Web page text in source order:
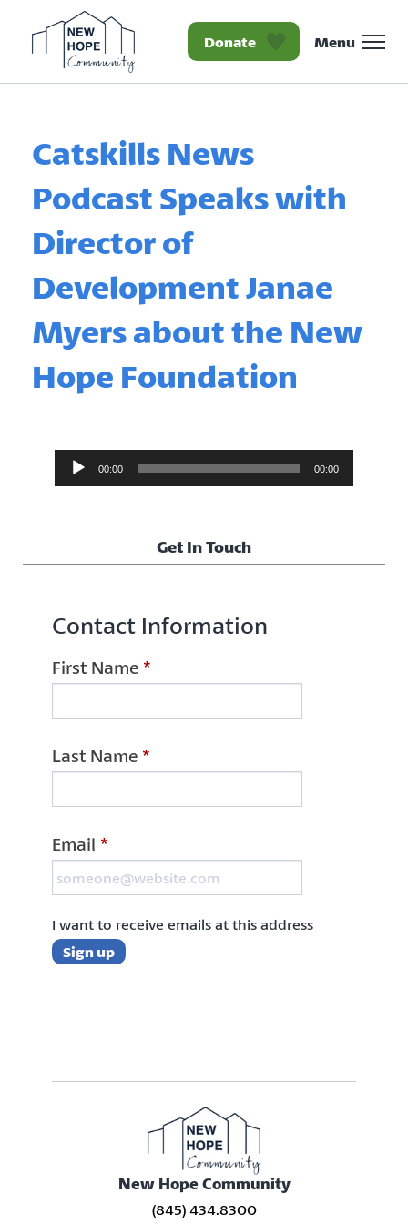
Homepage New Hope
Donate Menu
Catskills News
Podcast Speaks with
Director of
Development Janae
Myers about the New
Hope Foundation
Audio
00:00 00:00
Get In Touch
Contact Information
First Name *
Last Name *
Email *
I want to receive emails at this address
New Hope Community
(845) 434.8300